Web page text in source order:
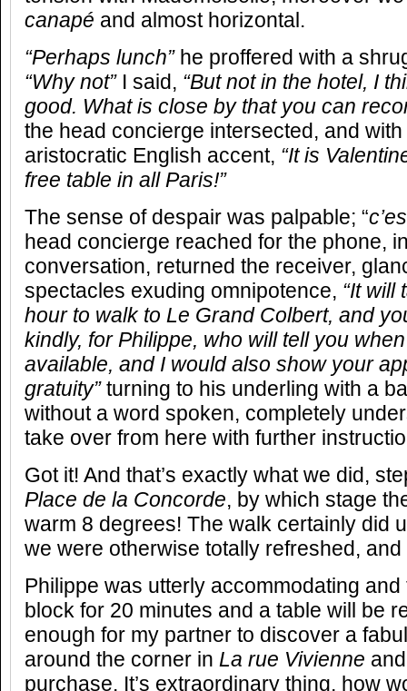
canapé and almost horizontal.
“Perhaps lunch” he proffered with a
“Why not”I said, “But not in the hotel, I
good. What is close by that you can
the head concierge intersected, and
aristocratic English accent, “It is
free table in all Paris!”
The sense of despair was palpable; “
head concierge reached for the phone,
conversation, returned the receiver,
spectacles exuding omnipotence, “It will
hour to walk to Le Grand Colbert, and
kindly, for Philippe, who will tell you
available, and I would also show your
gratuity”turning to his underling with a
without a word spoken, completely
take over from here with further
Got it! And that’s exactly what we did,
Place de la Concorde, by which stage
warm 8 degrees! The walk certainly did
we were otherwise totally refreshed, and
Philippe was utterly accommodating
block for 20 minutes and a table will be
enough for my partner to discover a
around the corner in La rue Vivienne
purchase. It’s extraordinary thing, how